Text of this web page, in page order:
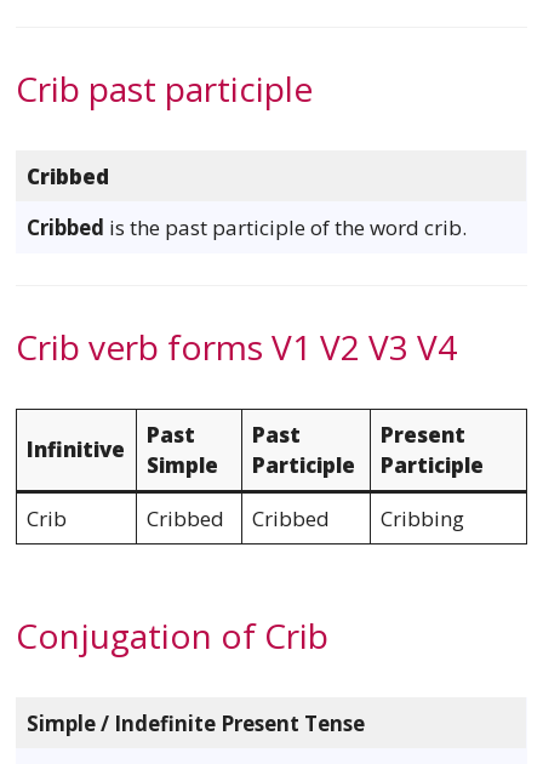
Crib past participle
Cribbed
Cribbed is the past participle of the word crib.
Crib verb forms V1 V2 V3 V4
Infinitive
Past
Simple
Past
Participle
Present
Participle
Crib
Cribbed Cribbed Cribbing
Conjugation of Crib
Simple / Indefinite Present Tense